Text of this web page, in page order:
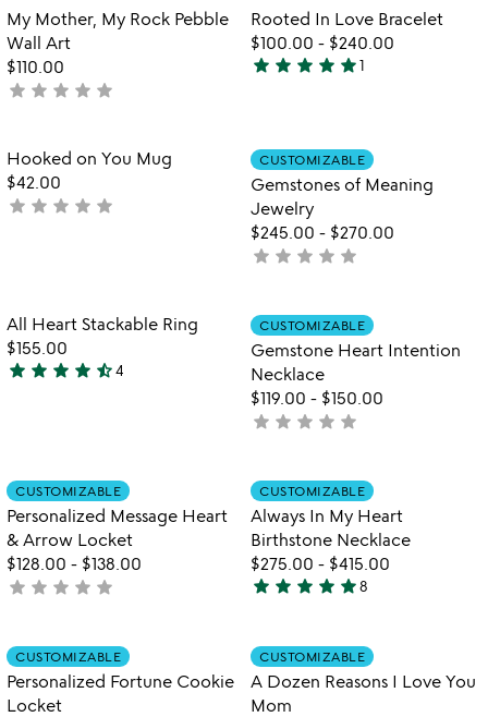
favorite_border
Item not in your wishlist
My Mother, My Rock Pebble
Wall Art
$110.00
not
star star star star star
Item not in
Rooted In Love Bracelet
$100.00 - $240.00
5
of
5
star star star star star1
Item not in your wishlist
Hooked on You Mug
$42.00
not
star star star star star
Item not in
CUSTOMIZABLE
Gemstones of Meaning
Jewelry
$245.00 - $270.00
not
star star star star star
Item not in your wishlist
All Heart Stackable Ring
$155.00
4.3
5
star star star star star_half4
Item not in
CUSTOMIZABLE
Gemstone Heart Intention
Necklace
$119.00 - $150.00
not
star star star star star
Item not in your wishlist
CUSTOMIZABLE
Personalized Message Heart
& Arrow Locket
$128.00 - $138.00
not
star star star star star
Item not in
CUSTOMIZABLE
Always In My Heart
Birthstone Necklace
$275.00 - $415.00
5
out
of
5
star star star star star8
Item not in your wishlist
CUSTOMIZABLE
Personalized Fortune Cookie
Locket
Item not in
CUSTOMIZABLE
A Dozen Reasons I Love You
Mom